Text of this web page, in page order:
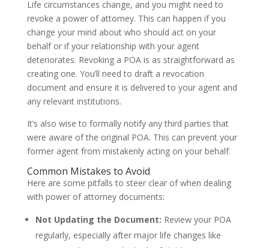
Life circumstances change, and you might need to
revoke a power of attorney. This can happen if you
change your mind about who should act on your
behalf or if your relationship with your agent
deteriorates. Revoking a POA is as straightforward as
creating one. You’ll need to draft a revocation
document and ensure it is delivered to your agent and
any relevant institutions.
It’s also wise to formally notify any third parties that
were aware of the original POA. This can prevent your
former agent from mistakenly acting on your behalf.
Common Mistakes to Avoid
Here are some pitfalls to steer clear of when dealing
with power of attorney documents:
Not Updating the Document: Review your POA
regularly, especially after major life changes like